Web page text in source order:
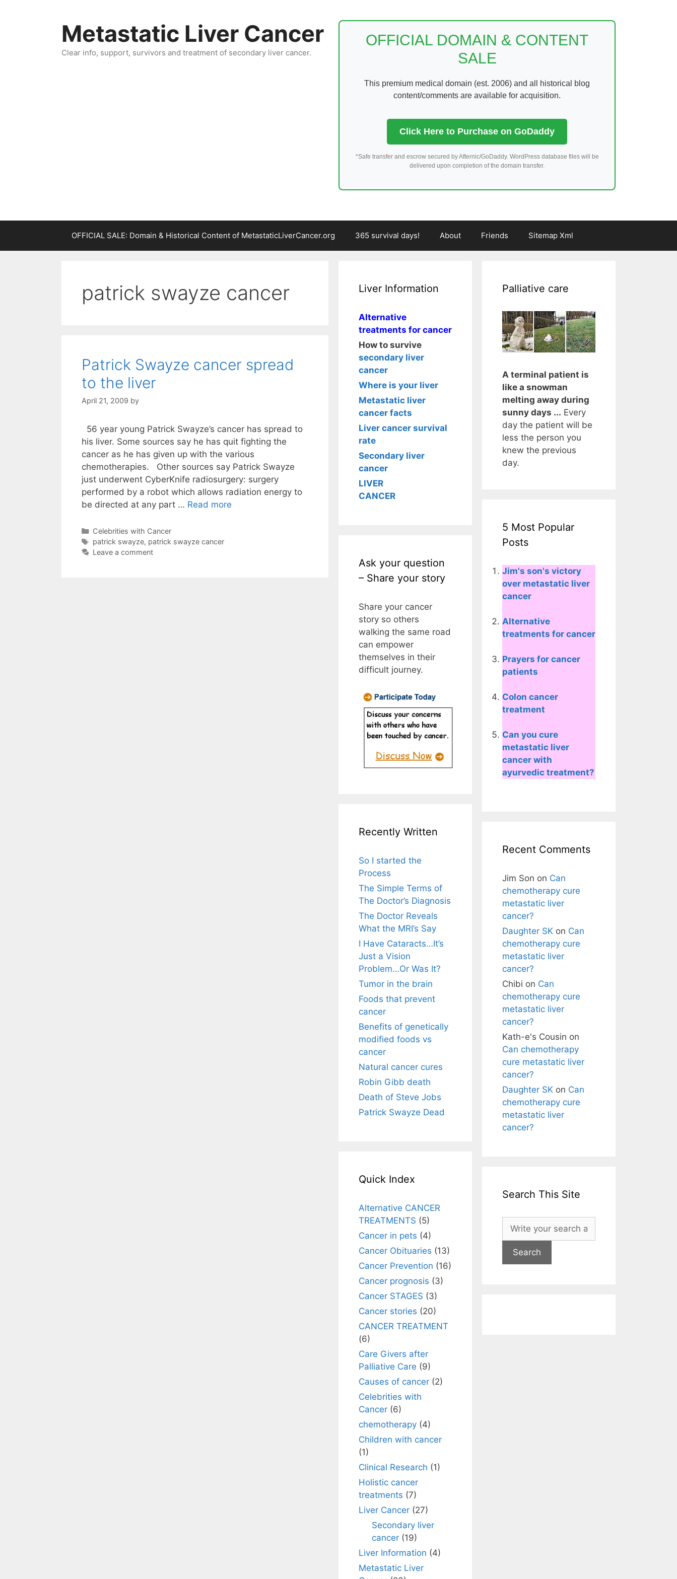
OFFICIAL DOMAIN & CONTENT
SALE
This premium medical domain (est. 2006) and all historical blog
content/comments are available for acquisition.
Click Here to Purchase on GoDaddy
*Safe transfer and escrow secured by Afternic/GoDaddy. WordPress database files will be
delivered upon completion of the domain transfer.
Metastatic Liver Cancer
Clear info, support, survivors and treatment of secondary liver cancer.
OFFICIAL SALE: Domain & Historical Content of MetastaticLiverCancer.org 365 survival days! About Friends Sitemap Xml
patrick swayze cancer
Patrick Swayze cancer spread
to the liver
April 21, 2009 by
56 year young Patrick Swayze’s cancer has spread to
his liver. Some sources say he has quit fighting the
cancer as he has given up with the various
chemotherapies. Other sources say Patrick Swayze
just underwent CyberKnife radiosurgery: surgery
performed by a robot which allows radiation energy to
be directed at any part … Read more
Categories
Celebrities with Cancer
Tags
patrick swayze, patrick swayze cancer
Leave a comment
Liver Information
Alternative
treatments for cancer
How to survive
secondary liver
cancer
Where is your liver
Metastatic liver
cancer facts
Liver cancer survival
rate
Secondary liver
cancer
LIVER
CANCER
Ask your question
– Share your story
Share your cancer
story so others
walking the same road
can empower
themselves in their
difficult journey.
Recently Written
So I started the
Process
The Simple Terms of
The Doctor’s Diagnosis
The Doctor Reveals
What the MRI’s Say
I Have Cataracts…It’s
Just a Vision
Problem…Or Was It?
Tumor in the brain
Foods that prevent
cancer
Benefits of genetically
modified foods vs
cancer
Natural cancer cures
Robin Gibb death
Death of Steve Jobs
Patrick Swayze Dead
Quick Index
Alternative CANCER
TREATMENTS (5)
Cancer in pets (4)
Cancer Obituaries (13)
Cancer Prevention (16)
Cancer prognosis (3)
Cancer STAGES (3)
Cancer stories (20)
CANCER TREATMENT
(6)
Care Givers after
Palliative Care (9)
Causes of cancer (2)
Celebrities with
Cancer (6)
chemotherapy (4)
Children with cancer
(1)
Clinical Research (1)
Holistic cancer
treatments (7)
Liver Cancer (27)
Secondary liver
cancer(19)
Liver Information (4)
Metastatic Liver
Palliative care
A terminal patient is
like a snowman
melting away during
sunny days ... Every
day the patient will be
less the person you
knew the previous
day.
5 Most Popular
Posts
Jim's son's victory
over metastatic liver
cancer
Alternative
treatments for cancer
Prayers for cancer
patients
Colon cancer
treatment
Can you cure
metastatic liver
cancer with
ayurvedic treatment?
Recent Comments
Jim Son on Can
chemotherapy cure
metastatic liver
cancer?
Daughter SK on Can
chemotherapy cure
metastatic liver
cancer?
Chibi on Can
chemotherapy cure
metastatic liver
cancer?
Kath-e's Cousin on
Can chemotherapy
cure metastatic liver
cancer?
Daughter SK on Can
chemotherapy cure
metastatic liver
cancer?
Search This Site